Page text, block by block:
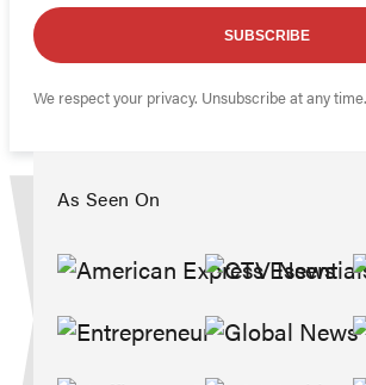
SUBSCRIBE
We respect your privacy. Unsubscribe at any time.
As Seen On